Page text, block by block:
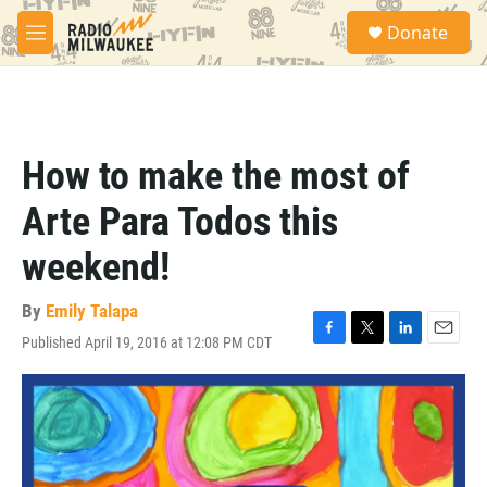
Skip to main content
M
e
S
a
Donate
How to make the most of
Arte Para Todos this
weekend!
By Emily Talapa
Published April 19, 2016 at 12:08 PM CDT
F
a
c
e
b
o
o
T
w
i
L
i
n
k
e
d
I
E
m
a
i
l